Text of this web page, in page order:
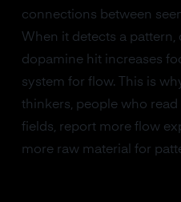
connections between
When it detects a pattern,
dopamine hit increases
system for flow. This is
thinkers, people who
fields, report more flow
more raw material for